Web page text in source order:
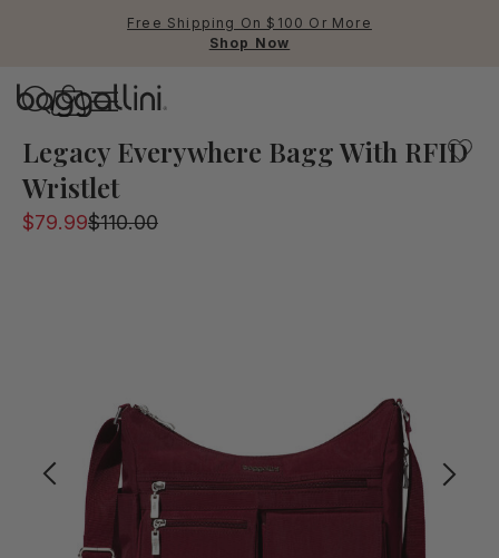
Free Shipping On $100 Or More
Shop Now
Legacy Everywhere Bagg With RFID
Wristlet
$79.99$110.00